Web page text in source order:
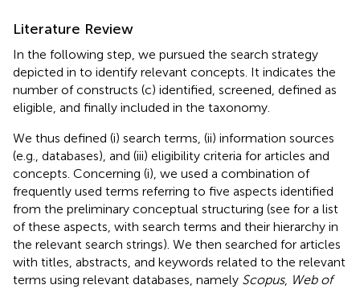
Literature Review
In the following step, we pursued the search strategy
depicted in to identify relevant concepts. It indicates the
number of constructs (c) identified, screened, defined as
eligible, and finally included in the taxonomy.
We thus defined (i) search terms, (ii) information sources
(e.g., databases), and (iii) eligibility criteria for articles and
concepts. Concerning (i), we used a combination of
frequently used terms referring to five aspects identified
from the preliminary conceptual structuring (see for a list
of these aspects, with search terms and their hierarchy in
the relevant search strings). We then searched for articles
with titles, abstracts, and keywords related to the relevant
terms using relevant databases, namely Scopus, Web of